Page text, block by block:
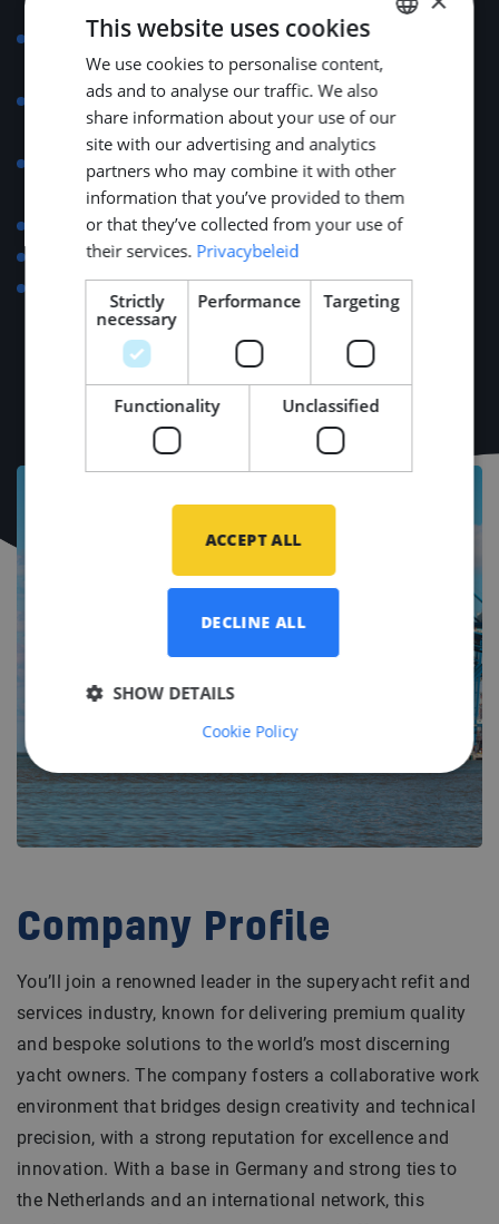
32 paid vacation days annually (for full-time
employment).
Support with relocation, visa applications, and
housing arrangements.
Eligibility for the 30% tax ruling for expatriates in the
Netherlands.
Reimbursement of commuting costs.
Up to €500 for language course expenses.
Invitations to international maritime exhibitions (e.g.,
METSTRADE, SMM).
Company Profile
You’ll join a renowned leader in the superyacht refit and
services industry, known for delivering premium quality
and bespoke solutions to the world’s most discerning
yacht owners. The company fosters a collaborative work
environment that bridges design creativity and technical
precision, with a strong reputation for excellence and
innovation. With a base in Germany and strong ties to
the Netherlands and an international network, this
DUTCH
This website uses cookies
We use cookies to personalise content,
ads and to analyse our traffic. We also
share information about your use of our
site with our advertising and analytics
partners who may combine it with other
information that you’ve provided to them
or that they’ve collected from your use of
their services. Privacybeleid
Strictly
necessary
Performance Targeting
Functionality Unclassified
ACCEPT ALL
DECLINE ALL
SHOW DETAILS
Cookie Policy